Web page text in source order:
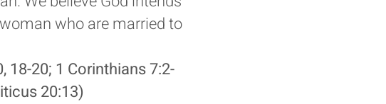
who are married to
18-20; 1 Corinthians 7:2-
20:13)